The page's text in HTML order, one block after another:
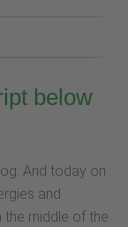
below
And today on
and
the middle of the